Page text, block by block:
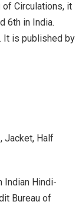
of Circulations, it
6th in India.
It is published by
Jacket, Half
Indian Hindi-
Bureau of